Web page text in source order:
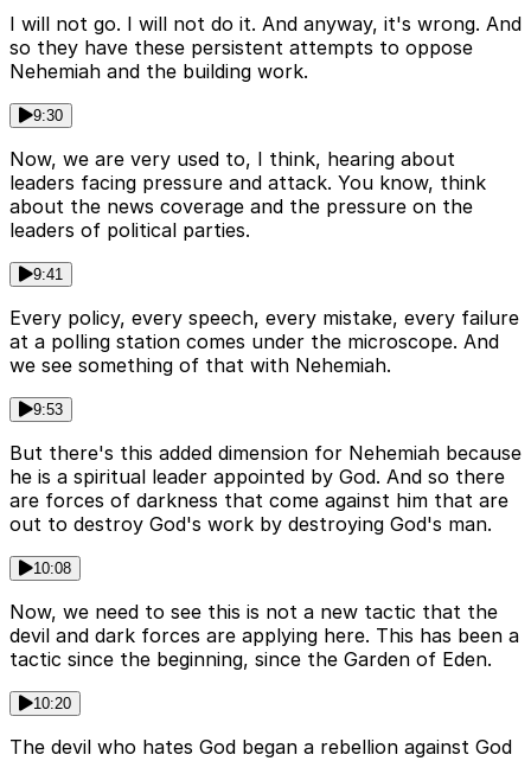
I will not go. I will not do it. And anyway, it's wrong. And
so they have these persistent attempts to oppose
Nehemiah and the building work.
9:30
Now, we are very used to, I think, hearing about
leaders facing pressure and attack. You know, think
about the news coverage and the pressure on the
leaders of political parties.
9:41
Every policy, every speech, every mistake, every failure
at a polling station comes under the microscope. And
we see something of that with Nehemiah.
9:53
But there's this added dimension for Nehemiah because
he is a spiritual leader appointed by God. And so there
are forces of darkness that come against him that are
out to destroy God's work by destroying God's man.
10:08
Now, we need to see this is not a new tactic that the
devil and dark forces are applying here. This has been a
tactic since the beginning, since the Garden of Eden.
10:20
The devil who hates God began a rebellion against God